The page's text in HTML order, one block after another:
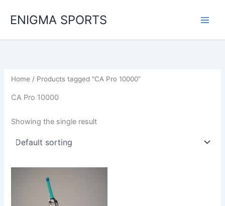
ENIGMA SPORTS
Home / Products tagged “CA Pro 10000”
CA Pro 10000
Showing the single result